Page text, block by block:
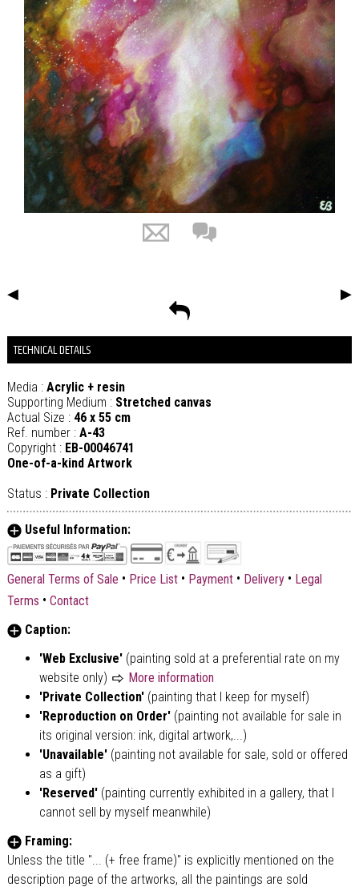
◀ ▶
TECHNICAL DETAILS
Media : Acrylic + resin
Supporting Medium : Stretched canvas
Actual Size : 46 x 55 cm
Ref. number : A-43
Copyright : EB-00046741
One-of-a-kind Artwork
Status : Private Collection
Useful Information:
General Terms of Sale • Price List • Payment • Delivery • Legal
Terms • Contact
Caption:
'Web Exclusive' (painting sold at a preferential rate on my
website only)
More information
'Private Collection'(painting that I keep for myself)
'Reproduction on Order' (painting not available for sale in
its original version: ink, digital artwork,...)
'Unavailable'(painting not available for sale, sold or offered
as a gift)
'Reserved' (painting currently exhibited in a gallery, that I
cannot sell by myself meanwhile)
Framing:
Unless the title "... (+ free frame)" is explicitly mentioned on the
description page of the artworks, all the paintings are sold